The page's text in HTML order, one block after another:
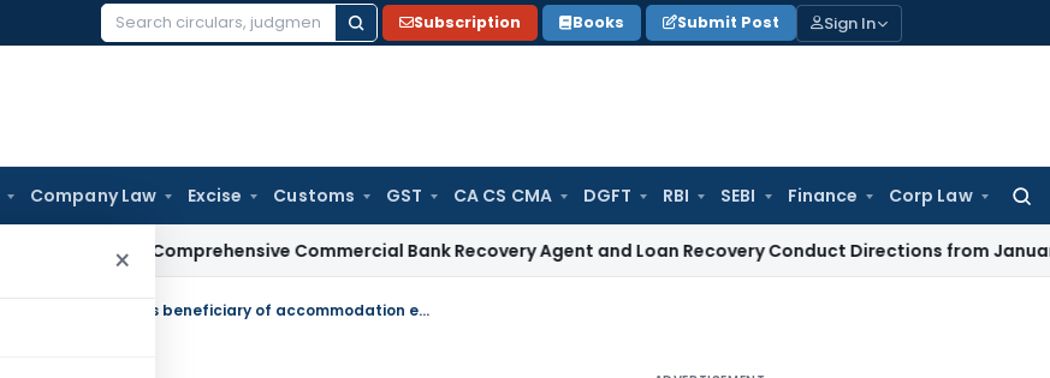
Search
Subscription Books Submit Post Sign In
Company Law Excise Customs GST CA CS CMA DGFT RBI SEBI Finance Corp Law
×
RBI Issues Comprehensive Commercial Bank Recovery Agent and Loan Recovery Conduct Directions from January 2027
Reopening after enquiries valid if Assessee is beneficiary of accommodation entries